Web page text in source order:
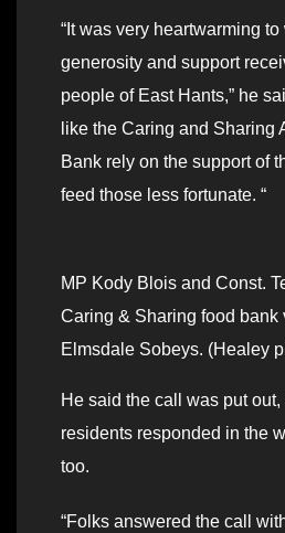
“It was very heartwarming
generosity and support
people of East Hants,” he
like the Caring and Sharing
Bank rely on the support of
feed those less fortunate. “
MP Kody Blois and Const.
Caring & Sharing food bank
Elmsdale Sobeys. (Healey
He said the call was put
residents responded in the
too.
“Folks answered the call